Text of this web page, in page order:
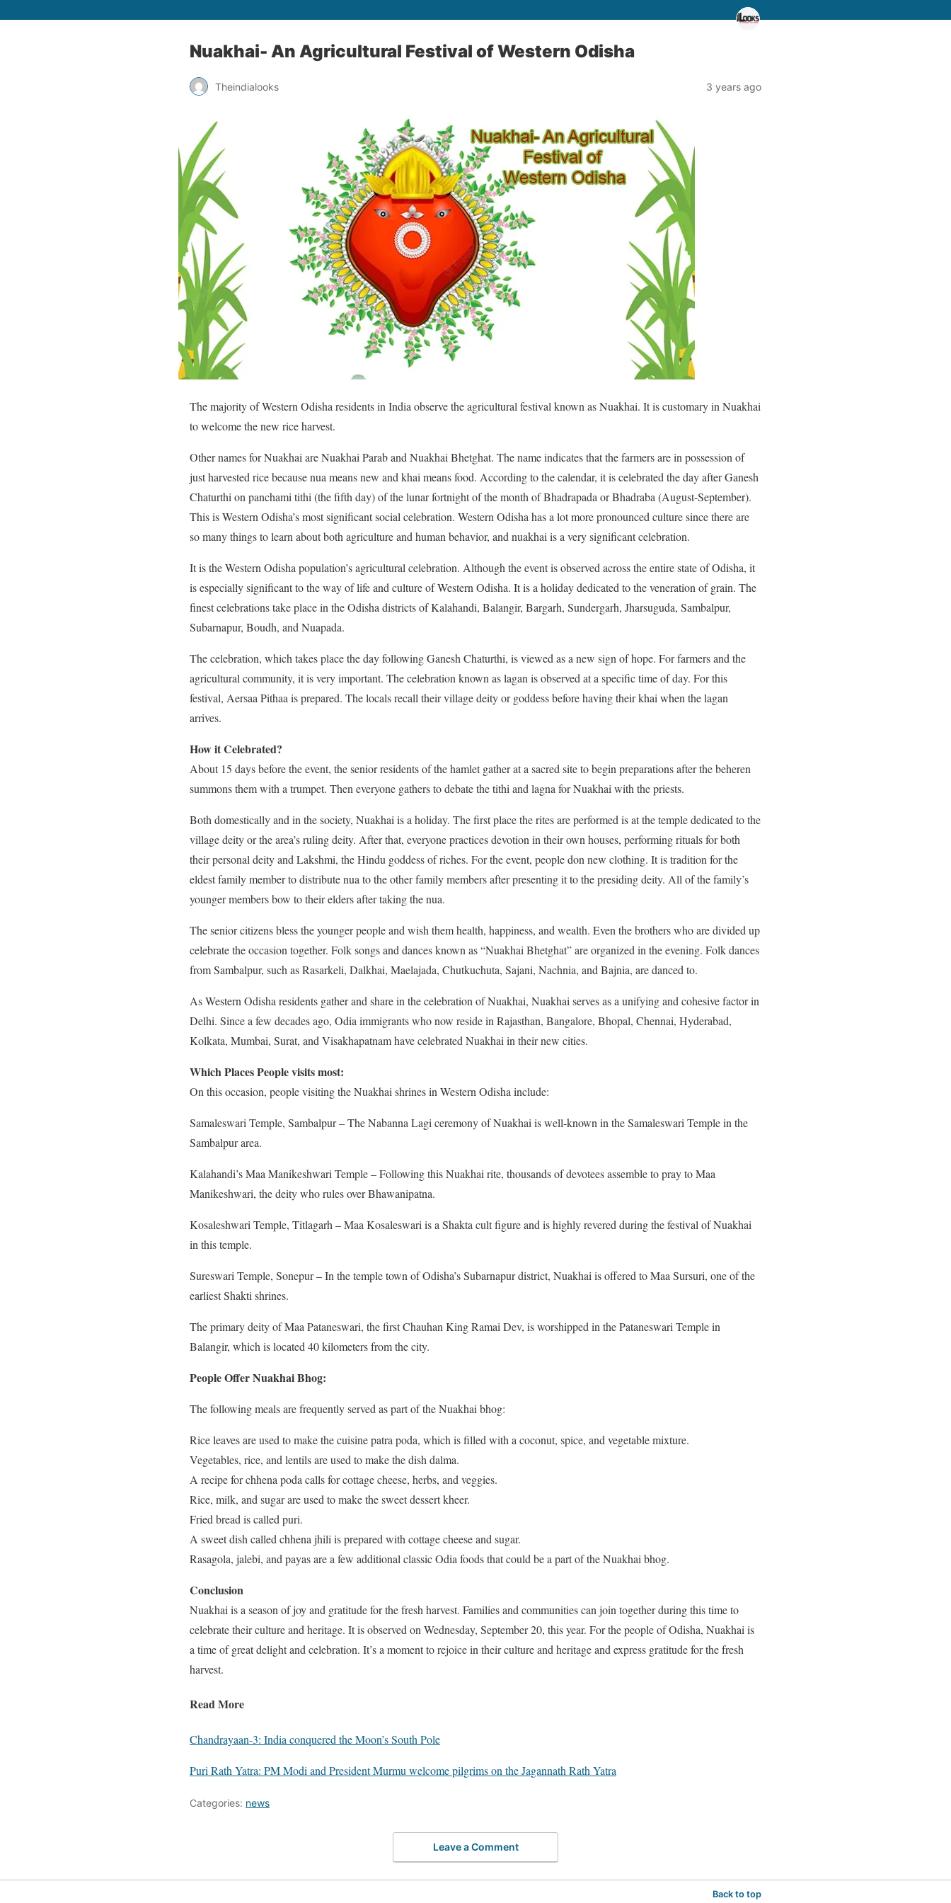
Nuakhai- An Agricultural Festival of Western Odisha
Theindialooks 3 years ago
The majority of Western Odisha residents in India observe the agricultural festival known as Nuakhai. It is customary in Nuakhai
to welcome the new rice harvest.
Other names for Nuakhai are Nuakhai Parab and Nuakhai Bhetghat. The name indicates that the farmers are in possession of
just harvested rice because nua means new and khai means food. According to the calendar, it is celebrated the day after Ganesh
Chaturthi on panchami tithi (the fifth day) of the lunar fortnight of the month of Bhadrapada or Bhadraba (August-September).
This is Western Odisha’s most significant social celebration. Western Odisha has a lot more pronounced culture since there are
so many things to learn about both agriculture and human behavior, and nuakhai is a very significant celebration.
It is the Western Odisha population’s agricultural celebration. Although the event is observed across the entire state of Odisha, it
is especially significant to the way of life and culture of Western Odisha. It is a holiday dedicated to the veneration of grain. The
finest celebrations take place in the Odisha districts of Kalahandi, Balangir, Bargarh, Sundergarh, Jharsuguda, Sambalpur,
Subarnapur, Boudh, and Nuapada.
The celebration, which takes place the day following Ganesh Chaturthi, is viewed as a new sign of hope. For farmers and the
agricultural community, it is very important. The celebration known as lagan is observed at a specific time of day. For this
festival, Aersaa Pithaa is prepared. The locals recall their village deity or goddess before having their khai when the lagan
arrives.
How it Celebrated?
About 15 days before the event, the senior residents of the hamlet gather at a sacred site to begin preparations after the beheren
summons them with a trumpet. Then everyone gathers to debate the tithi and lagna for Nuakhai with the priests.
Both domestically and in the society, Nuakhai is a holiday. The first place the rites are performed is at the temple dedicated to the
village deity or the area’s ruling deity. After that, everyone practices devotion in their own houses, performing rituals for both
their personal deity and Lakshmi, the Hindu goddess of riches. For the event, people don new clothing. It is tradition for the
eldest family member to distribute nua to the other family members after presenting it to the presiding deity. All of the family’s
younger members bow to their elders after taking the nua.
The senior citizens bless the younger people and wish them health, happiness, and wealth. Even the brothers who are divided up
celebrate the occasion together. Folk songs and dances known as “Nuakhai Bhetghat” are organized in the evening. Folk dances
from Sambalpur, such as Rasarkeli, Dalkhai, Maelajada, Chutkuchuta, Sajani, Nachnia, and Bajnia, are danced to.
As Western Odisha residents gather and share in the celebration of Nuakhai, Nuakhai serves as a unifying and cohesive factor in
Delhi. Since a few decades ago, Odia immigrants who now reside in Rajasthan, Bangalore, Bhopal, Chennai, Hyderabad,
Kolkata, Mumbai, Surat, and Visakhapatnam have celebrated Nuakhai in their new cities.
Which Places People visits most:
On this occasion, people visiting the Nuakhai shrines in Western Odisha include:
Samaleswari Temple, Sambalpur – The Nabanna Lagi ceremony of Nuakhai is well-known in the Samaleswari Temple in the
Sambalpur area.
Kalahandi’s Maa Manikeshwari Temple – Following this Nuakhai rite, thousands of devotees assemble to pray to Maa
Manikeshwari, the deity who rules over Bhawanipatna.
Kosaleshwari Temple, Titlagarh – Maa Kosaleswari is a Shakta cult figure and is highly revered during the festival of Nuakhai
in this temple.
Sureswari Temple, Sonepur – In the temple town of Odisha’s Subarnapur district, Nuakhai is offered to Maa Sursuri, one of the
earliest Shakti shrines.
The primary deity of Maa Pataneswari, the first Chauhan King Ramai Dev, is worshipped in the Pataneswari Temple in
Balangir, which is located 40 kilometers from the city.
People Offer Nuakhai Bhog:
The following meals are frequently served as part of the Nuakhai bhog:
Rice leaves are used to make the cuisine patra poda, which is filled with a coconut, spice, and vegetable mixture.
Vegetables, rice, and lentils are used to make the dish dalma.
A recipe for chhena poda calls for cottage cheese, herbs, and veggies.
Rice, milk, and sugar are used to make the sweet dessert kheer.
Fried bread is called puri.
A sweet dish called chhena jhili is prepared with cottage cheese and sugar.
Rasagola, jalebi, and payas are a few additional classic Odia foods that could be a part of the Nuakhai bhog.
Conclusion
Nuakhai is a season of joy and gratitude for the fresh harvest. Families and communities can join together during this time to
celebrate their culture and heritage. It is observed on Wednesday, September 20, this year. For the people of Odisha, Nuakhai is
a time of great delight and celebration. It’s a moment to rejoice in their culture and heritage and express gratitude for the fresh
harvest.
Read More
Chandrayaan-3: India conquered the Moon’s South Pole
Puri Rath Yatra: PM Modi and President Murmu welcome pilgrims on the Jagannath Rath Yatra
Categories: news
Leave a Comment
Back to top